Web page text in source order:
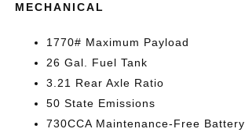
MECHANICAL
1770# Maximum Payload
26 Gal. Fuel Tank
3.21 Rear Axle Ratio
50 State Emissions
730CCA Maintenance-Free Battery